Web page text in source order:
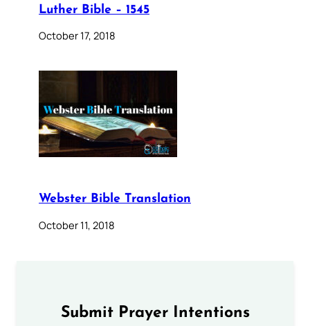
Luther Bible – 1545
October 17, 2018
Webster Bible Translation
October 11, 2018
Submit Prayer Intentions